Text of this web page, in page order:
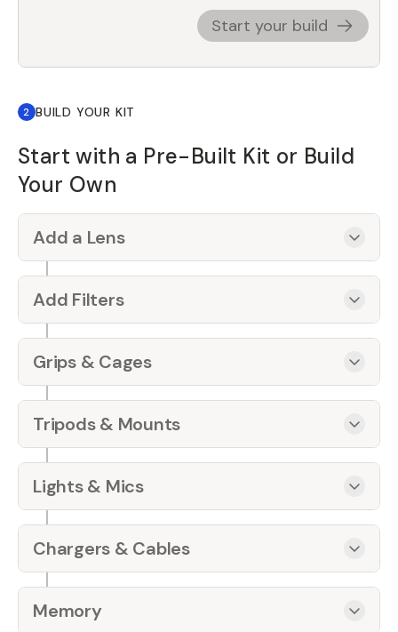
Start your build
2 BUILD YOUR KIT
Start with a Pre-Built Kit or Build
Your Own
Add a Lens
Add Filters
Grips & Cages
Tripods & Mounts
Lights & Mics
Chargers & Cables
Memory